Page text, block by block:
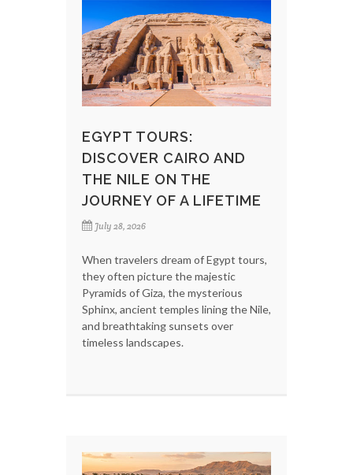
EGYPT TOURS:
DISCOVER CAIRO AND
THE NILE ON THE
JOURNEY OF A LIFETIME
July 28, 2026
When travelers dream of Egypt tours,
they often picture the majestic
Pyramids of Giza, the mysterious
Sphinx, ancient temples lining the Nile,
and breathtaking sunsets over
timeless landscapes.